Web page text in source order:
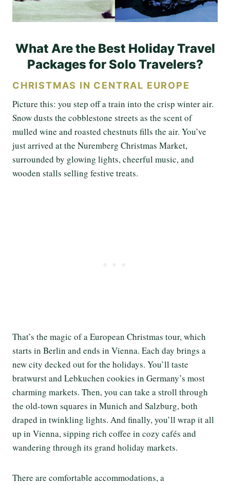
What Are the Best Holiday Travel
Packages for Solo Travelers?
CHRISTMAS IN CENTRAL EUROPE
Picture this: you step off a train into the crisp winter air.
Snow dusts the cobblestone streets as the scent of
mulled wine and roasted chestnuts fills the air. You’ve
just arrived at the Nuremberg Christmas Market,
surrounded by glowing lights, cheerful music, and
wooden stalls selling festive treats.
That’s the magic of a European Christmas tour, which
starts in Berlin and ends in Vienna. Each day brings a
new city decked out for the holidays. You’ll taste
bratwurst and Lebkuchen cookies in Germany’s most
charming markets. Then, you can take a stroll through
the old-town squares in Munich and Salzburg, both
draped in twinkling lights. And finally, you’ll wrap it all
up in Vienna, sipping rich coffee in cozy cafés and
wandering through its grand holiday markets.
There are comfortable accommodations, a